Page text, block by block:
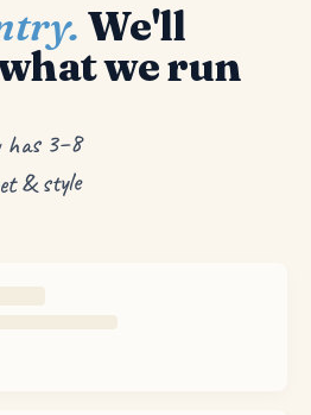
We'll
we run
has 3–8
& style